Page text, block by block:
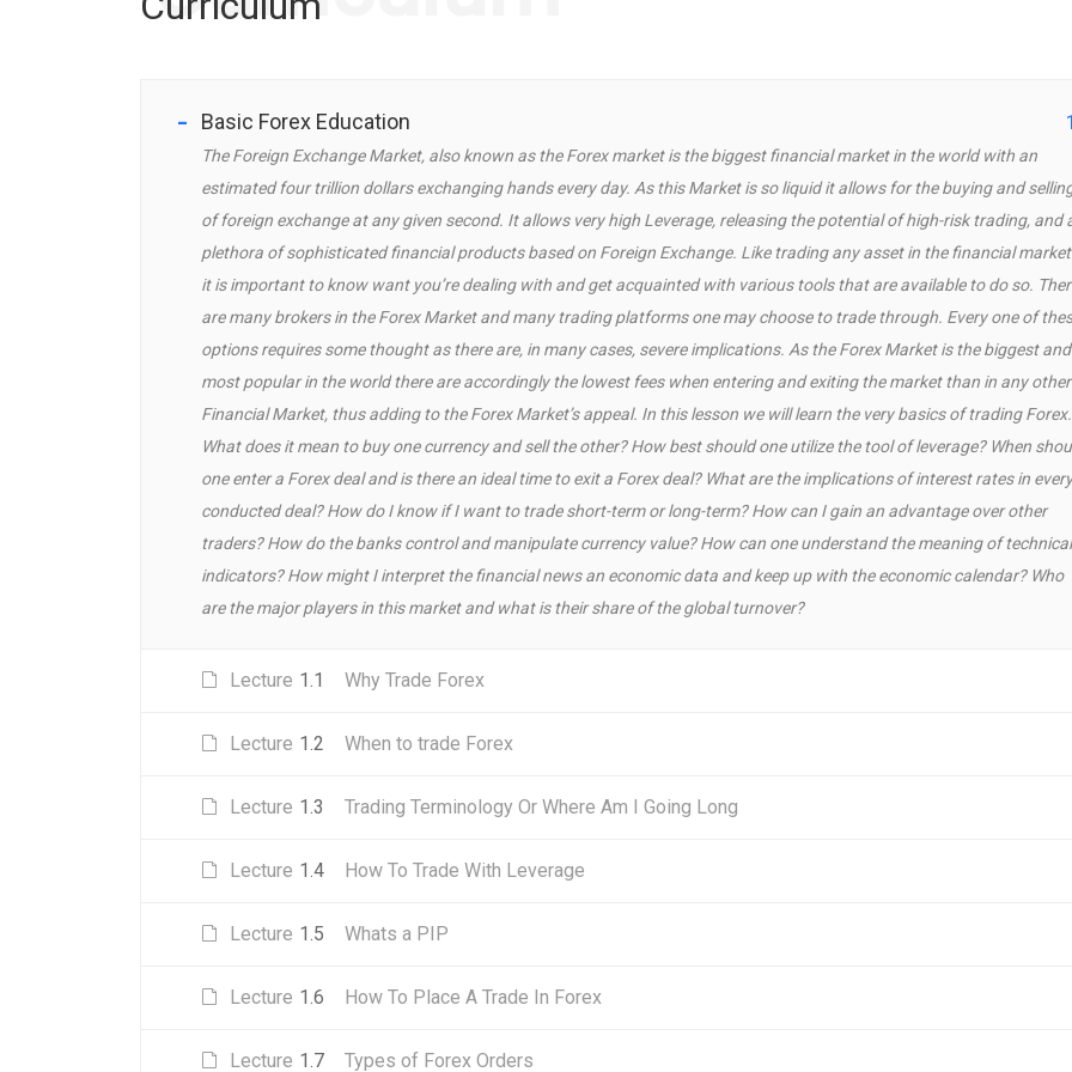
Basic Forex Education
The Foreign Exchange Market, also known as the Forex market is the biggest financial market in the world with an
estimated four trillion dollars exchanging hands every day. As this Market is so liquid it allows for the buying and
of foreign exchange at any given second. It allows very high Leverage, releasing the potential of high-risk trading, and
plethora of sophisticated financial products based on Foreign Exchange. Like trading any asset in the financial
it is important to know want you’re dealing with and get acquainted with various tools that are available to do so.
are many brokers in the Forex Market and many trading platforms one may choose to trade through. Every one of
options requires some thought as there are, in many cases, severe implications. As the Forex Market is the biggest and
most popular in the world there are accordingly the lowest fees when entering and exiting the market than in any other
Financial Market, thus adding to the Forex Market’s appeal. In this lesson we will learn the very basics of trading Forex.
What does it mean to buy one currency and sell the other? How best should one utilize the tool of leverage? When
one enter a Forex deal and is there an ideal time to exit a Forex deal? What are the implications of interest rates in every
conducted deal? How do I know if I want to trade short-term or long-term? How can I gain an advantage over other
traders? How do the banks control and manipulate currency value? How can one understand the meaning of technical
indicators? How might I interpret the financial news an economic data and keep up with the economic calendar? Who
are the major players in this market and what is their share of the global turnover?
Lecture 1.1 Why Trade Forex
Lecture 1.2 When to trade Forex
Lecture 1.3 Trading Terminology Or Where Am I Going Long
Lecture 1.4 How To Trade With Leverage
Lecture 1.5 Whats a PIP
Lecture 1.6 How To Place A Trade In Forex
Lecture 1.7 Types of Forex Orders